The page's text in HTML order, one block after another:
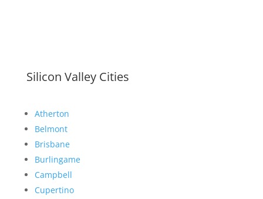
Silicon Valley Cities
Atherton
Belmont
Brisbane
Burlingame
Campbell
Cupertino